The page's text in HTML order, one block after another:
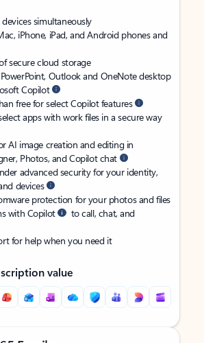
simultaneously
iPhone, iPad, and Android phones and
secure cloud storage
PowerPoint, Outlook and OneNote desktop
Copilot
free for select Copilot features
apps with work files in a secure way
AI image creation and editing in
Photos, and Copilot chat
advanced security for your identity,
devices
protection for your photos and files
with Copilot
to call, chat, and
for help when you need it
value